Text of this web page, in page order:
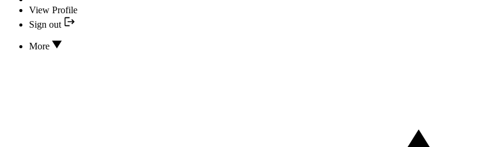
View Profile
Sign out
More